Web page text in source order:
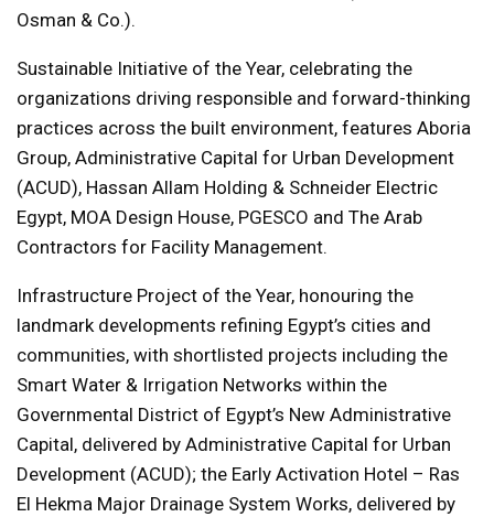
Osman & Co.).
Sustainable Initiative of the Year, celebrating the
organizations driving responsible and forward-thinking
practices across the built environment, features Aboria
Group, Administrative Capital for Urban Development
(ACUD), Hassan Allam Holding & Schneider Electric
Egypt, MOA Design House, PGESCO and The Arab
Contractors for Facility Management.
Infrastructure Project of the Year, honouring the
landmark developments refining Egypt’s cities and
communities, with shortlisted projects including the
Smart Water & Irrigation Networks within the
Governmental District of Egypt’s New Administrative
Capital, delivered by Administrative Capital for Urban
Development (ACUD); the Early Activation Hotel – Ras
El Hekma Major Drainage System Works, delivered by